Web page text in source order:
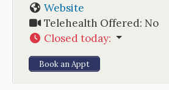
Website
Telehealth Offered: No
Closed today:
Book an Appt